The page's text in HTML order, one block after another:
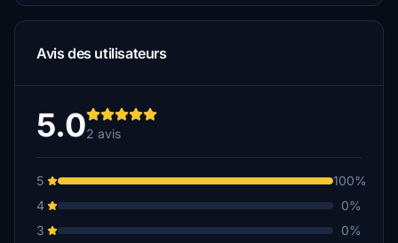
€5
standardhd
Avis des utilisateurs
5.02 avis
5
100%
4
0%
3
0%